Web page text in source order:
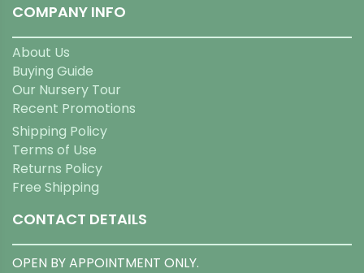
COMPANY INFO
About Us
Buying Guide
Our Nursery Tour
Recent Promotions
Shipping Policy
Terms of Use
Returns Policy
Free Shipping
CONTACT DETAILS
OPEN BY APPOINTMENT ONLY.